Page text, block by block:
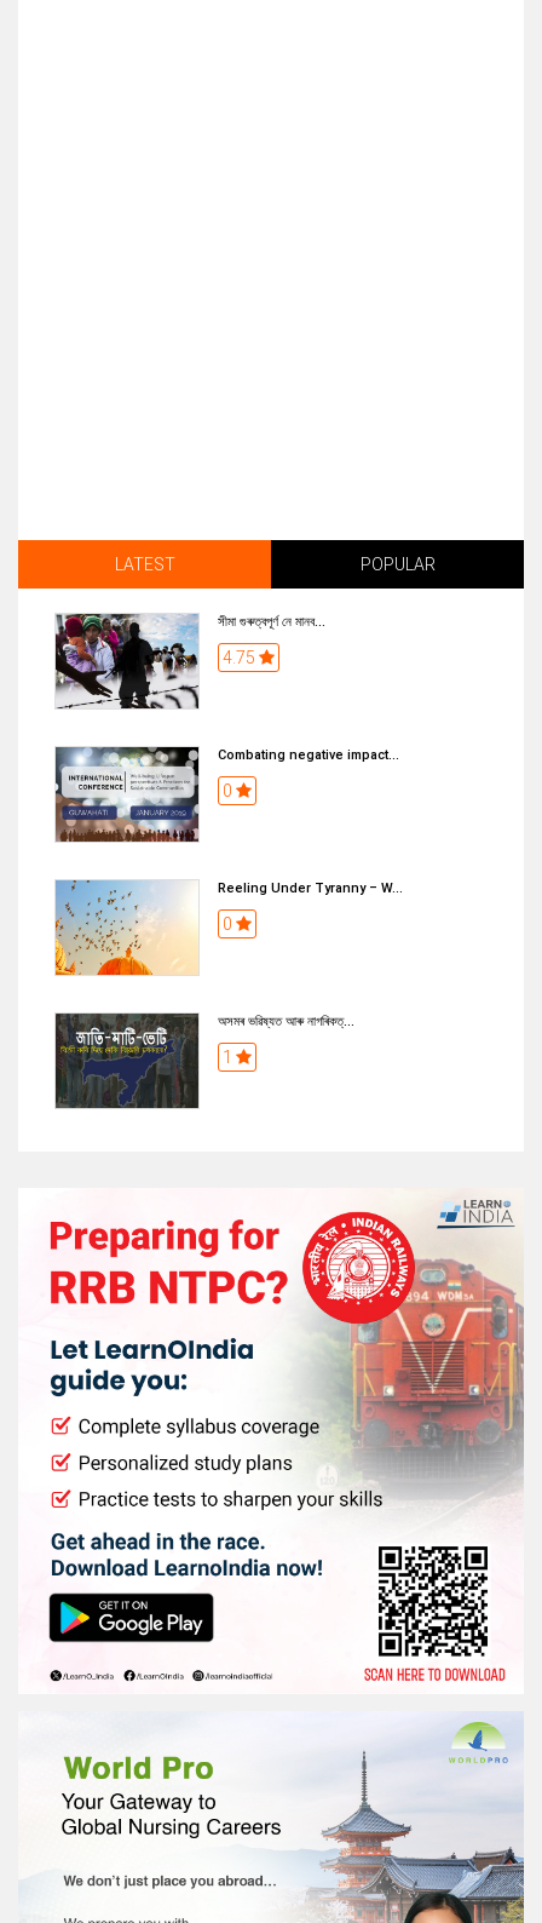
LATEST POPULAR
সীমা গুৰুত্বপূৰ্ণ নে মানব...
4.75
Combating negative impact...
0
Reeling Under Tyranny – W...
0
অসমৰ ভৱিষ্যত আৰু নাগৰিকত্...
1